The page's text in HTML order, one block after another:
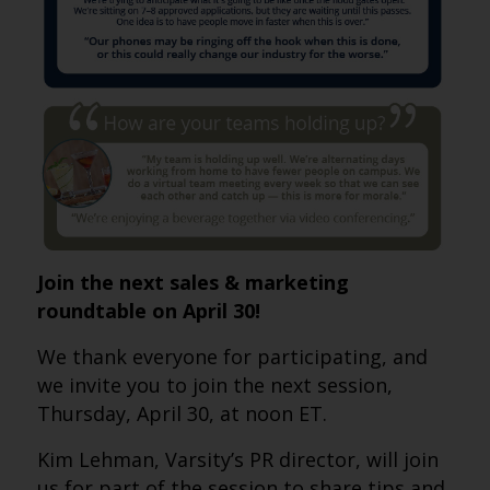
Join the next sales & marketing
roundtable on April 30!
We thank everyone for participating, and
we invite you to join the next session,
Thursday, April 30, at noon ET.
Kim Lehman, Varsity’s PR director, will join